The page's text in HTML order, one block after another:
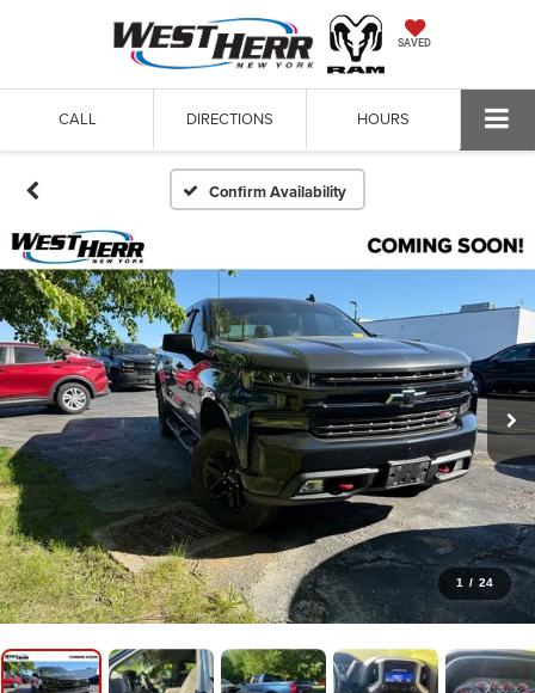
SAVED
CALL DIRECTIONS HOURS
Confirm Availability
1 / 24